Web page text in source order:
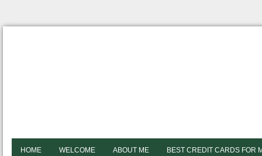
HOME WELCOME ABOUT ME BEST CREDIT CARDS FOR